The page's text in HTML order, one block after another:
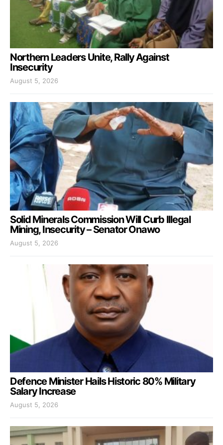
Northern Leaders Unite, Rally Against
Insecurity
August 5, 2026
Solid Minerals Commission Will Curb Illegal
Mining, Insecurity – Senator Onawo
August 5, 2026
Defence Minister Hails Historic 80% Military
Salary Increase
August 5, 2026